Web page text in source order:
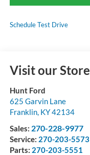
Schedule Test Drive
Visit our Store
Hunt Ford
625 Garvin Lane
Franklin, KY42134
Sales: 270-228-9977
Service: 270-203-5573
Parts: 270-203-5551